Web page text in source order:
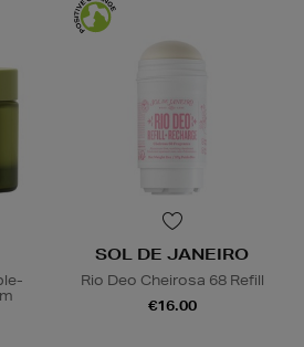
SOL DE JANEIRO
Rio Deo Cheirosa 68 Refill
€16.00